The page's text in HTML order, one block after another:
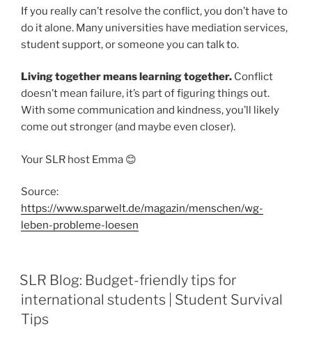
If you really can’t resolve the conflict, you don’t have to
do it alone. Many universities have mediation services,
student support, or someone you can talk to.
Living together means learning together. Conflict
doesn’t mean failure, it’s part of figuring things out.
With some communication and kindness, you’ll likely
come out stronger (and maybe even closer).
Your SLR host Emma 😊
Source:
https://www.sparwelt.de/magazin/menschen/wg-
leben-probleme-loesen
SLR Blog: Budget-friendly tips for
international students | Student Survival
Tips